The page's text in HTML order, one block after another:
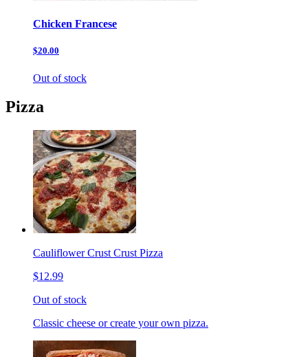
Chicken Francese
$20.00
Out of stock
Pizza
Cauliflower Crust Crust Pizza
$12.99
Out of stock
Classic cheese or create your own pizza.